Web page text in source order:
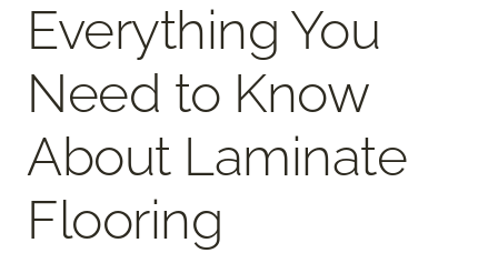
Everything You
Need to Know
About Laminate
Flooring